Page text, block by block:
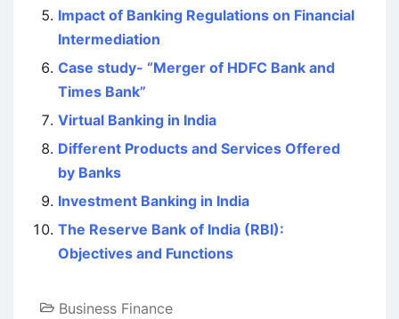
Impact of Banking Regulations on Financial
Intermediation
Case study- “Merger of HDFC Bank and
Times Bank”
Virtual Banking in India
Different Products and Services Offered
by Banks
Investment Banking in India
The Reserve Bank of India (RBI):
Objectives and Functions
Business Finance